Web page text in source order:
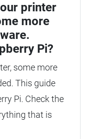
printer
more
Pi?
some more
This guide
Pi. Check the
that is